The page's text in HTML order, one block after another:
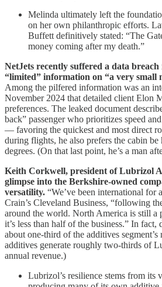
Melinda ultimately left the
on her own philanthropic efforts.
Buffett definitively stated: “The
money coming after my death.”
NetJets recently suffered a data
“limited” information on “a very small
Among the pilfered information was an
November 2024 that detailed client Elon
preferences. The leaked document
back” passenger who prioritizes speed
— favoring the quickest and most direct
during flights, he also prefers the cabin
degrees. (On that last point, he’s a man
Keith Corkwell, president of Lubrizol
glimpse into the Berkshire-owned
versatility. “We’ve been international for
Crain’s Cleveland Business, “following
around the world. North America is still a
it’s less than half of the business.” In fact,
about one-third of the additives
additives generate roughly two-thirds of
annual revenue.)
Lubrizol’s resilience stems from